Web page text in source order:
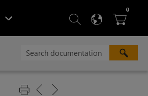
 SEARCH
 
0ITEMS